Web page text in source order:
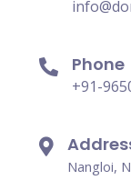
Phone
+91-
Nangloi,